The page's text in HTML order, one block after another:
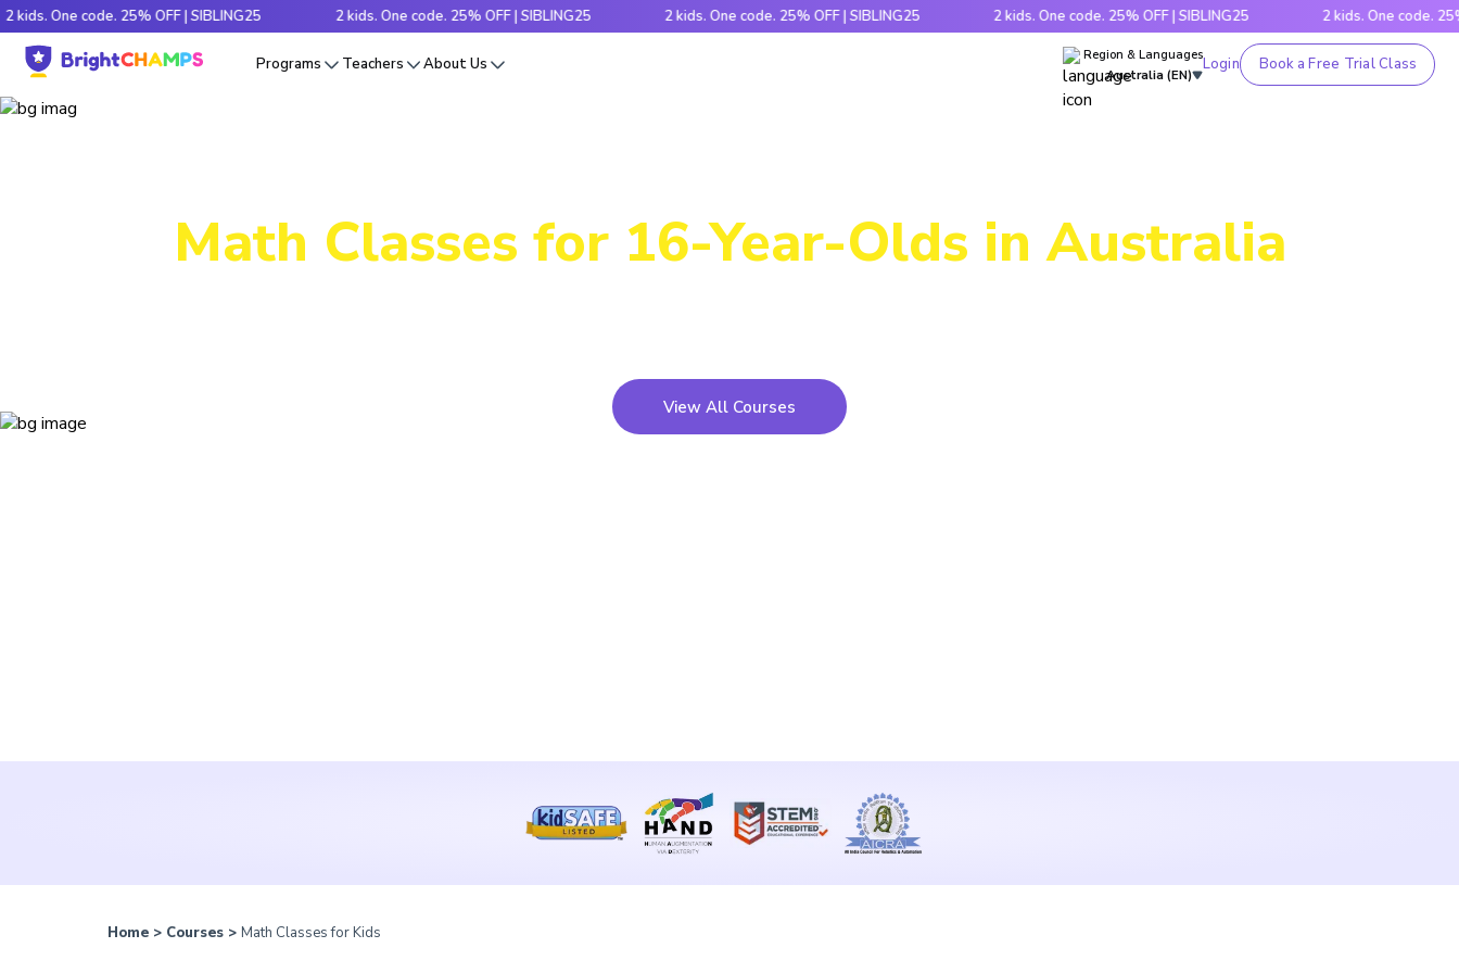
code. 25% OFF | SIBLING25 2 kids. One code. 25% OFF | SIBLING25 2 kids. One code. 25% OFF | SIBLING25 2 kids. One code. 25% OFF | SIBLING25 2 kids. One code. 25% OFF |
Programs Teachers About Us Region & Languages
Australia (EN)
Login Book a Free Trial Class
Math Classes for 16-Year-Olds in Australia
View All Courses
Home> Courses > Math Classes for Kids